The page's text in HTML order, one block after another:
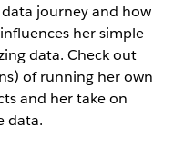
data journey and how
her simple
data. Check out
of running her own
and her take on
data.